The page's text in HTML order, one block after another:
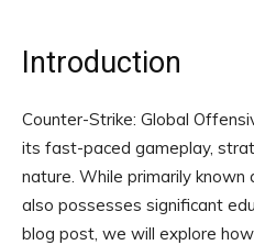
Introduction
Counter-Strike: Global
its fast-paced gameplay,
nature. While primarily known
also possesses significant
blog post, we will explore